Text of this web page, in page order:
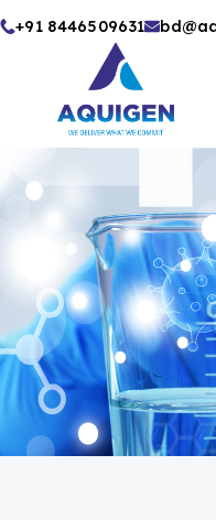
Skip
+91 8446509631